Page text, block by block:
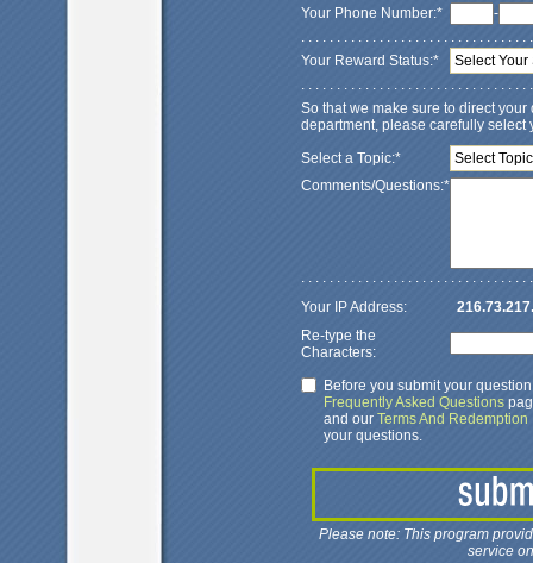
Your Phone Number:*
-
. . . . . . . . . . . . . . . . . . . . . . . . . . . . . . . .
Your Reward Status:*
Select Your
. . . . . . . . . . . . . . . . . . . . . . . . . . . . . . . .
So that we make sure to direct
department, please carefully select
Select a Topic:*
Select
Comments/Questions:*
. . . . . . . . . . . . . . . . . . . . . . . . . . . . . . . .
Your IP Address:
Re-type the
Characters:
Before you submit your
Frequently Asked Questions
and our Terms And Redemption
your questions.
Please note: This program
service